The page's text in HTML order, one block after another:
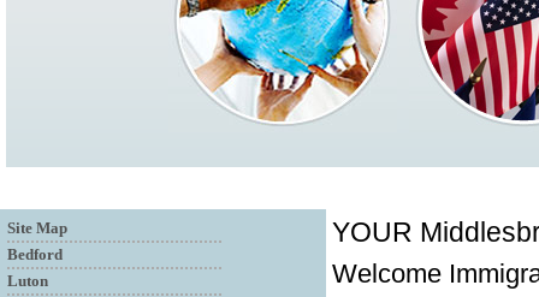
Site Map
Bedford
Luton
YOUR
Welcome